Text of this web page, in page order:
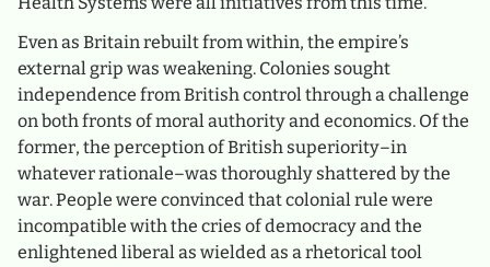
Even as Britain rebuilt from within, the empire’s
external grip was weakening. Colonies sought
independence from British control through a challenge
on both fronts of moral authority and economics. Of the
former, the perception of British superiority–in
whatever rationale–was thoroughly shattered by the
war. People were convinced that colonial rule were
incompatible with the cries of democracy and the
enlightened liberal as wielded as a rhetorical tool